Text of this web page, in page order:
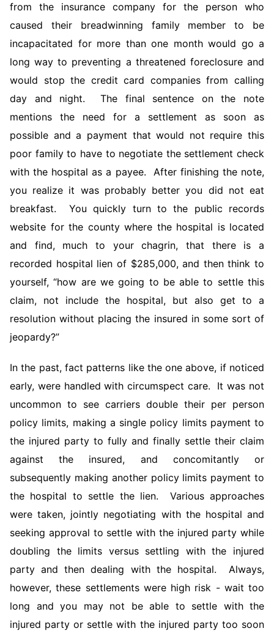
from the insurance company for the person who
caused their breadwinning family member to be
incapacitated for more than one month would go a
long way to preventing a threatened foreclosure and
would stop the credit card companies from calling
day and night. The final sentence on the note
mentions the need for a settlement as soon as
possible and a payment that would not require this
poor family to have to negotiate the settlement check
with the hospital as a payee. After finishing the note,
you realize it was probably better you did not eat
breakfast. You quickly turn to the public records
website for the county where the hospital is located
and find, much to your chagrin, that there is a
recorded hospital lien of $285,000, and then think to
yourself, “how are we going to be able to settle this
claim, not include the hospital, but also get to a
resolution without placing the insured in some sort of
jeopardy?”
In the past, fact patterns like the one above, if noticed
early, were handled with circumspect care. It was not
uncommon to see carriers double their per person
policy limits, making a single policy limits payment to
the injured party to fully and finally settle their claim
against the insured, and concomitantly or
subsequently making another policy limits payment to
the hospital to settle the lien. Various approaches
were taken, jointly negotiating with the hospital and
seeking approval to settle with the injured party while
doubling the limits versus settling with the injured
party and then dealing with the hospital. Always,
however, these settlements were high risk - wait too
long and you may not be able to settle with the
injured party or settle with the injured party too soon